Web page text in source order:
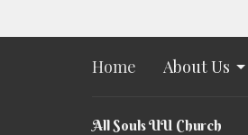
Home About Us
All Souls UU Church